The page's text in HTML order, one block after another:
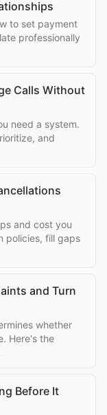
to set payment
professionally
Calls Without
need a system.
and
and cost you
policies, fill gaps
and Turn
whether
Here's the
Before It